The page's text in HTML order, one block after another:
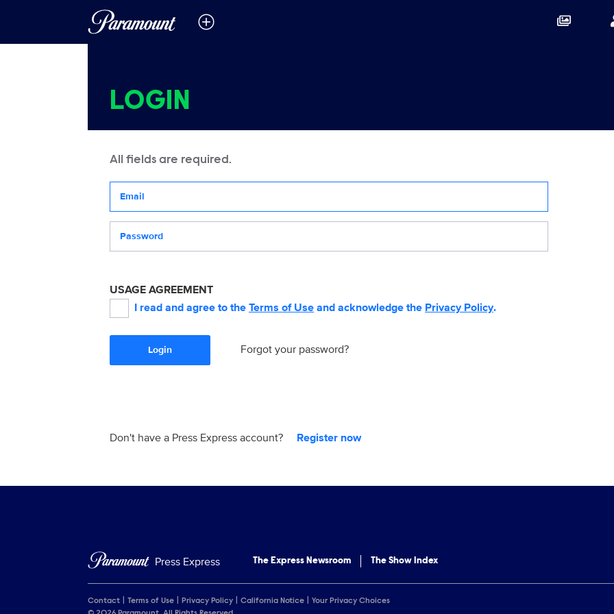
LOGIN
All fields are required.
USAGE AGREEMENT
I read and agree to the Terms of Use and acknowledge the Privacy Policy.
Login Forgot your password?
Don't have a Press Express account? Register now
Press Express The Express Newsroom The Show Index
Contact Terms of Use Privacy Policy California Notice
Your Privacy Choices